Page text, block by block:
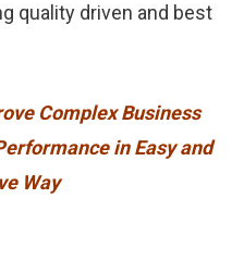
quality driven and best
Complex Business
in Easy and
Way